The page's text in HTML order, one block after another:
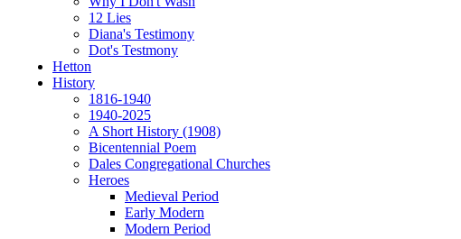
12 Lies
Diana's Testimony
Dot's Testmony
Hetton
History
1816-1940
1940-2025
A Short History (1908)
Bicentennial Poem
Dales Congregational Churches
Heroes
Medieval Period
Early Modern
Modern Period